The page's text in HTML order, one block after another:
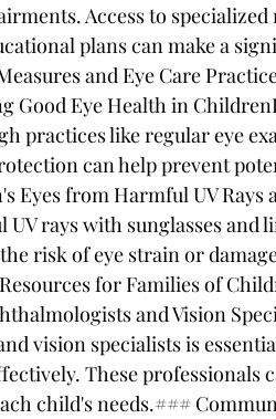
Access to specialized
plans can make a
and Eye Care
Good Eye Health in
practices like regular eye
can help prevent
from Harmful UV Rays
rays with sunglasses and
risk of eye strain or
for Families of
and Vision
vision specialists is
These professionals
child's needs.###